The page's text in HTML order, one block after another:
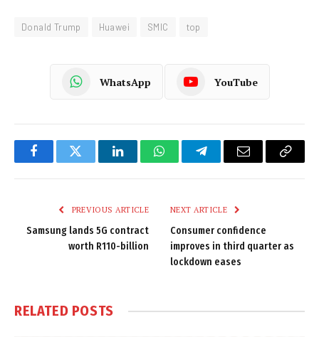
Donald Trump Huawei SMIC top
WhatsApp YouTube
FacebookTwitter LinkedInWhatsAppTelegramEmail
Copy
PREVIOUS ARTICLE
Samsung lands 5G contract
worth R110-billion
NEXT ARTICLE
Consumer confidence
improves in third quarter as
lockdown eases
RELATED POSTS